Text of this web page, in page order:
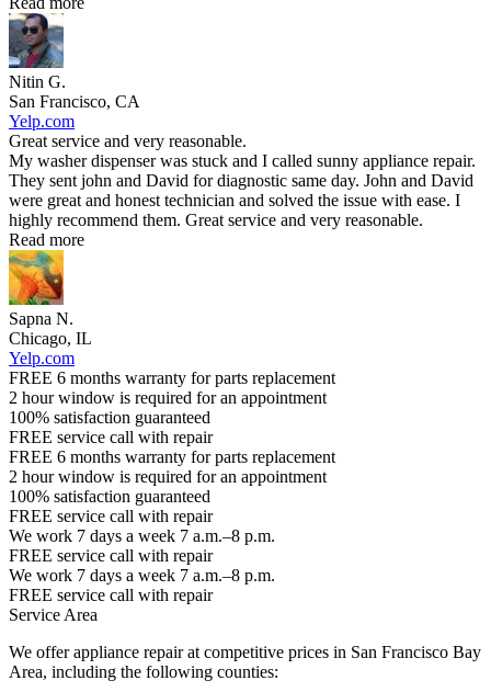
Nitin G.
San Francisco, CA
Yelp.com
Great service and very reasonable.
My washer dispenser was stuck and I called sunny appliance repair.
They sent john and David for diagnostic same day. John and David
were great and honest technician and solved the issue with ease. I
highly recommend them. Great service and very reasonable.
Read more
Sapna N.
Chicago, IL
Yelp.com
FREE 6 months warranty for parts replacement
2 hour window is required for an appointment
100% satisfaction guaranteed
FREE service call with repair
FREE 6 months warranty for parts replacement
2 hour window is required for an appointment
100% satisfaction guaranteed
FREE service call with repair
We work 7 days a week 7 a.m.–8 p.m.
FREE service call with repair
We work 7 days a week 7 a.m.–8 p.m.
FREE service call with repair
Service Area
We offer appliance repair at competitive prices in San Francisco Bay
Area, including the following counties: